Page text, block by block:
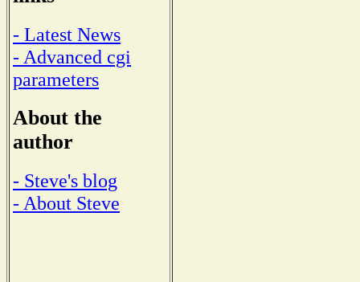
- Latest News
- Advanced cgi
parameters
About the
author
- Steve's blog
- About Steve